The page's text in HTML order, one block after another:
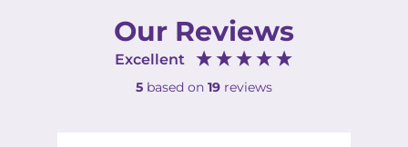
Our Reviews
Excellent
5 based on 19 reviews